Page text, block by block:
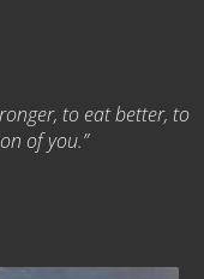
to eat better, to
of you.”